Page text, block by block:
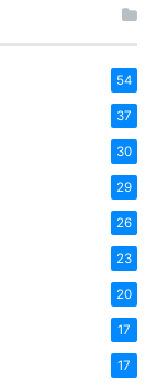
54
37
30
29
26
23
20
17
17